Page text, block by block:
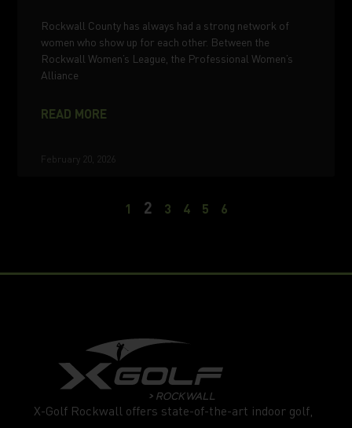
Rockwall County has always had a strong network of
women who show up for each other. Between the
Rockwall Women’s League, the Professional Women’s
Alliance
READ MORE
February 20, 2026
1 2 3 4 5 6
X-Golf Rockwall offers state-of-the-art indoor golf,